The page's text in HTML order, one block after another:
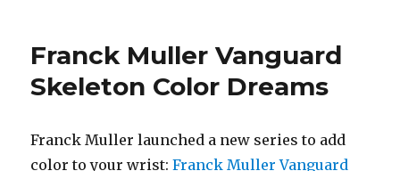
Franck Muller Vanguard
Skeleton Color Dreams
Franck Muller launched a new series to add
color to your wrist:Franck Muller Vanguard